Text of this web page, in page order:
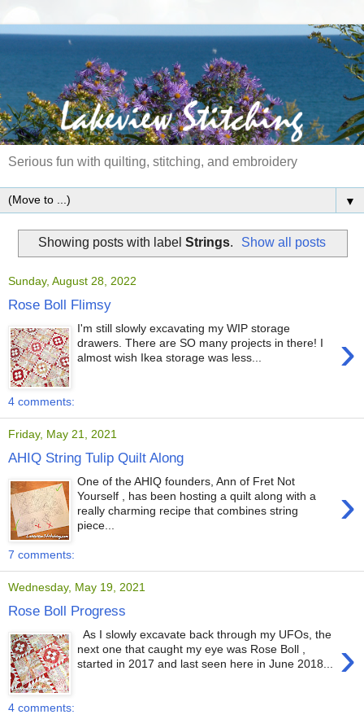
Serious fun with quilting, stitching, and embroidery
▼
Showing posts with label Strings. Show all posts
Sunday, August 28, 2022
Rose Boll Flimsy
›
I'm still slowly excavating my WIP storage
drawers. There are SO many projects in there! I
almost wish Ikea storage was less...
4 comments:
Friday, May 21, 2021
AHIQ String Tulip Quilt Along
›
One of the AHIQ founders, Ann of Fret Not
Yourself , has been hosting a quilt along with a
really charming recipe that combines string
piece...
7 comments:
Wednesday, May 19, 2021
Rose Boll Progress
›
As I slowly excavate back through my UFOs, the
next one that caught my eye was Rose Boll ,
started in 2017 and last seen here in June 2018...
4 comments: